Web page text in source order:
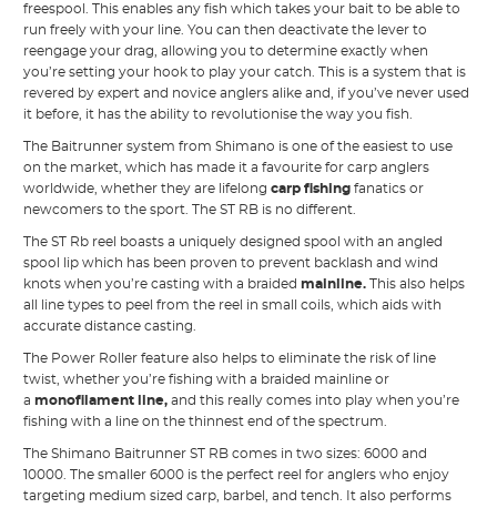
freespool. This enables any fish which takes your bait to be able to
run freely with your line. You can then deactivate the lever to
reengage your drag, allowing you to determine exactly when
you’re setting your hook to play your catch. This is a system that is
revered by expert and novice anglers alike and, if you’ve never used
it before, it has the ability to revolutionise the way you fish.
The Baitrunner system from Shimano is one of the easiest to use
on the market, which has made it a favourite for carp anglers
worldwide, whether they are lifelongcarp fishing fanatics or
newcomers to the sport. The ST RB is no different.
The ST Rb reel boasts a uniquely designed spool with an angled
spool lip which has been proven to prevent backlash and wind
knots when you’re casting with a braidedmainline. This also helps
all line types to peel from the reel in small coils, which aids with
accurate distance casting.
The Power Roller feature also helps to eliminate the risk of line
twist, whether you’re fishing with a braided mainline or
amonofilament line, and this really comes into play when you’re
fishing with a line on the thinnest end of the spectrum.
The Shimano Baitrunner ST RB comes in two sizes: 6000 and
10000. The smaller 6000 is the perfect reel for anglers who enjoy
targeting medium sized carp, barbel, and tench. It also performs